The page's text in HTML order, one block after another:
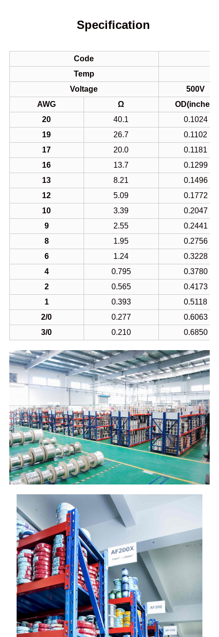
Specification
Code
Temp
Voltage
500V
AWG
Ω
OD(inches)
20
40.1
0.1024
19
26.7
0.1102
17
20.0
0.1181
16
13.7
0.1299
13
8.21
0.1496
12
5.09
0.1772
10
3.39
0.2047
9
2.55
0.2441
8
1.95
0.2756
6
1.24
0.3228
4
0.795
0.3780
2
0.565
0.4173
1
0.393
0.5118
2/0
0.277
0.6063
3/0
0.210 0.6850